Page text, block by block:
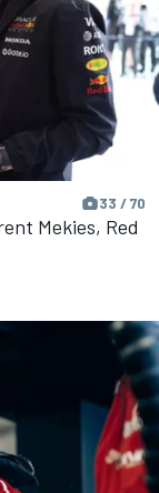
33 / 70
Mekies, Red